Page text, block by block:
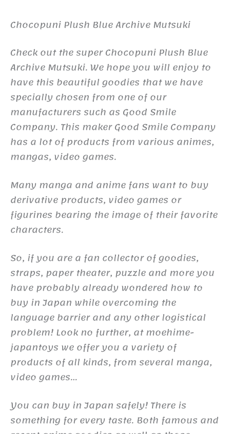
Chocopuni Plush Blue Archive Mutsuki
Check out the super Chocopuni Plush Blue
Archive Mutsuki. We hope you will enjoy to
have this beautiful goodies that we have
specially chosen from one of our
manufacturers such as Good Smile
Company. This maker Good Smile Company
has a lot of products from various animes,
mangas, video games.
Many manga and anime fans want to buy
derivative products, video games or
figurines bearing the image of their favorite
characters.
So, if you are a fan collector of goodies,
straps, paper theater, puzzle and more you
have probably already wondered how to
buy in Japan while overcoming the
language barrier and any other logistical
problem! Look no further, at moehime-
japantoys we offer you a variety of
products of all kinds, from several manga,
video games…
You can buy in Japan safely! There is
something for every taste. Both famous and